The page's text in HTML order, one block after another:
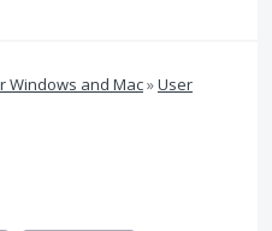
Windows and Mac»User